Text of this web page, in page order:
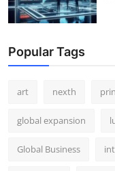
Popular Tags
art nexth
global expansion
Global Business